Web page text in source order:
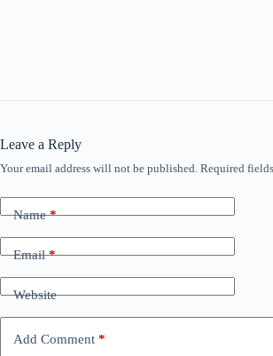
Leave a Reply
Your email address will not be published. Required
Name*
Email*
Website
Add Comment *